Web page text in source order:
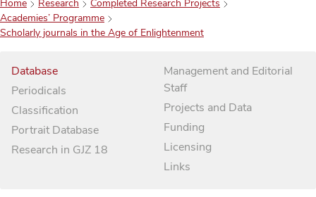
Home Research
Completed Research Projects
Academies’ Programme
Scholarly journals in the Age of Enlightenment
Database
Periodicals
Classification
Portrait Database
Research in GJZ 18
Management and Editorial
Staff
Projects and Data
Funding
Licensing
Links